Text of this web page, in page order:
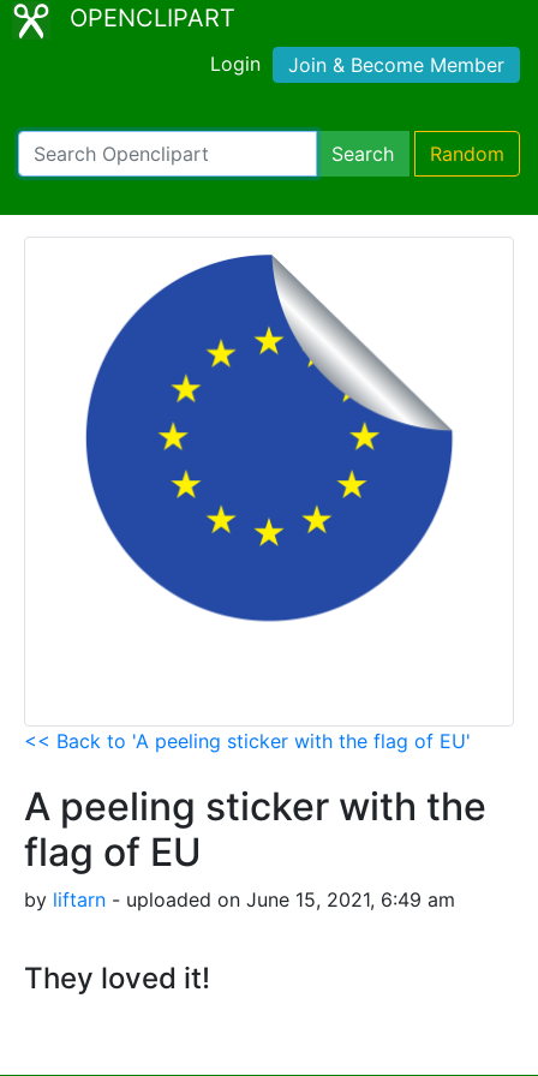
OPENCLIPART
Login Join & Become Member
Search Random
<< Back to 'A peeling sticker with the flag of EU'
A peeling sticker with the
flag of EU
by liftarn - uploaded on June 15, 2021, 6:49 am
They loved it!